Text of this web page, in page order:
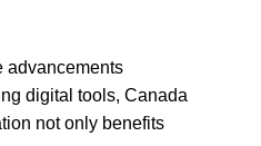
advancements
digital tools, Canada
not only benefits